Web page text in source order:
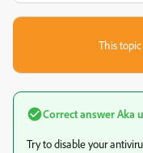
This
Correct answerAka
Try to disable your